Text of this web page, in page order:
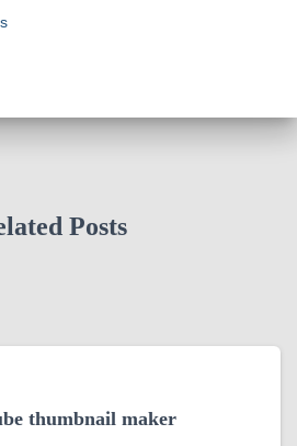
Posts
thumbnail maker